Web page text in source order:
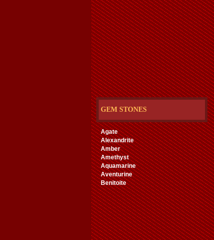
GEM STONES
Agate
Alexandrite
Amber
Amethyst
Aquamarine
Aventurine
Benitoite